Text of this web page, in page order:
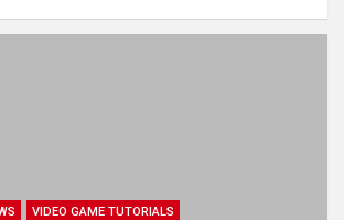
VIDEO GAME TUTORIALS